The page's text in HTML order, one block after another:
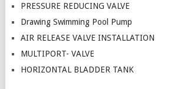
PRESSURE REDUCING VALVE
Drawing Swimming Pool Pump
AIR RELEASE VALVE INSTALLATION
MULTIPORT- VALVE
HORIZONTAL BLADDER TANK